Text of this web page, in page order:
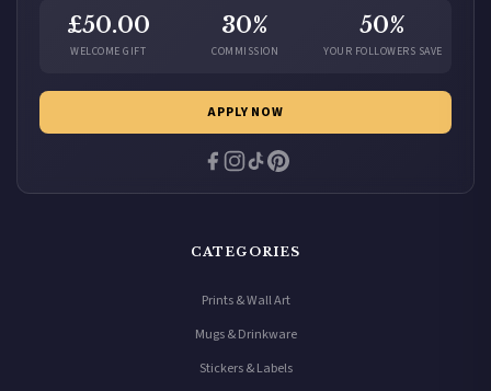
£50.00
WELCOME GIFT
30%
COMMISSION
50%
YOUR FOLLOWERS SAVE
APPLY NOW
CATEGORIES
Prints & Wall Art
Mugs & Drinkware
Stickers & Labels